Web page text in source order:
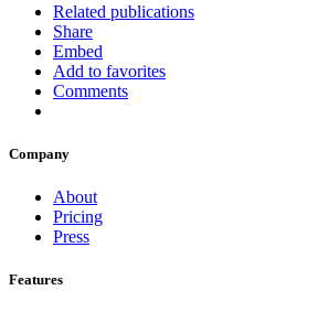
Related publications
Share
Embed
Add to favorites
Comments
Company
About
Pricing
Press
Features